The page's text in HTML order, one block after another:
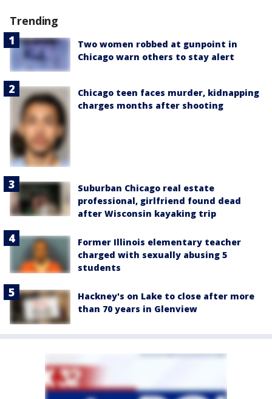
Trending
Two women robbed at gunpoint in
Chicago warn others to stay alert
Chicago teen faces murder, kidnapping
charges months after shooting
Suburban Chicago real estate
professional, girlfriend found dead
after Wisconsin kayaking trip
Former Illinois elementary teacher
charged with sexually abusing 5
students
Hackney's on Lake to close after more
than 70 years in Glenview